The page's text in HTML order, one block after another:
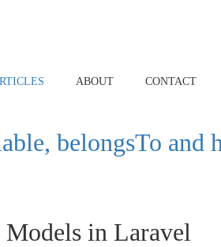
ABOUT CONTACT
belongsTo and
in Laravel